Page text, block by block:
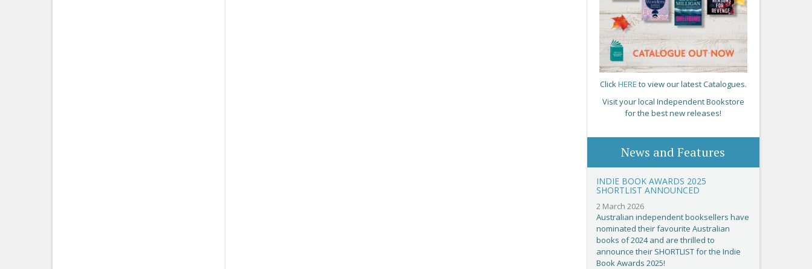
ClickHERE to view our latest Catalogues.
Visit your local Independent Bookstore
for the best new releases!
News and Features
INDIE BOOK AWARDS 2025
SHORTLIST ANNOUNCED
2 March 2026
Australian independent booksellers have
nominated their favourite Australian
books of 2024 and are thrilled to
announce their SHORTLIST for the Indie
Book Awards 2025!